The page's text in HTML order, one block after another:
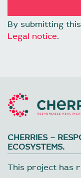
By submitting
Legal notice.
CHERRIES –
ECOSYSTEMS.
This project has